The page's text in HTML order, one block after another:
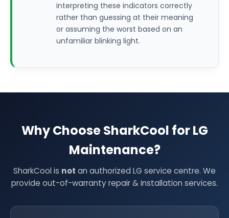
interpreting these indicators correctly
rather than guessing at their meaning
or assuming the worst based on an
unfamiliar blinking light.
Why Choose SharkCool for LG
Maintenance?
SharkCool is not an authorized LG service centre. We
provide out-of-warranty repair & installation services.